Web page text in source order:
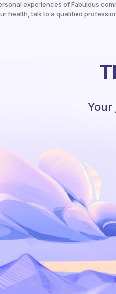
experiences of Fabulous
health, talk to a qualified
Your